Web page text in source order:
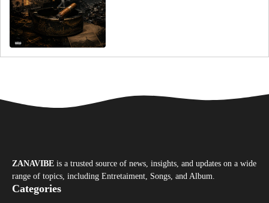
ZANAVIBE is a trusted source of news, insights, and updates on a wide
range of topics, including Entretaiment, Songs, and Album.
Categories